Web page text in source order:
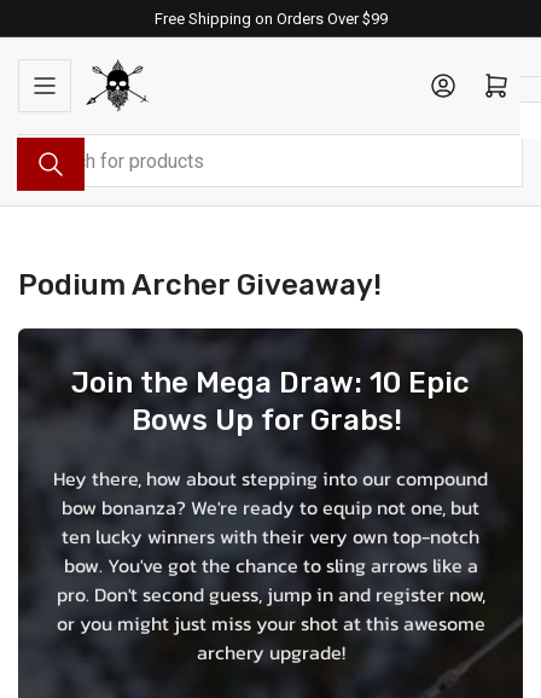
to
content
Free Shipping on Orders Over $99
Search
for
products
Log in Open mini cart
Podium Archer Giveaway!
Join the Mega Draw: 10 Epic
Bows Up for Grabs!
Hey there, how about stepping into our compound
bow bonanza? We're ready to equip not one, but
ten lucky winners with their very own top-notch
bow. You've got the chance to sling arrows like a
pro. Don't second guess, jump in and register now,
or you might just miss your shot at this awesome
archery upgrade!